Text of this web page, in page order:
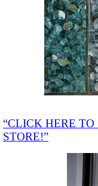
“CLICK HERE
STORE!”